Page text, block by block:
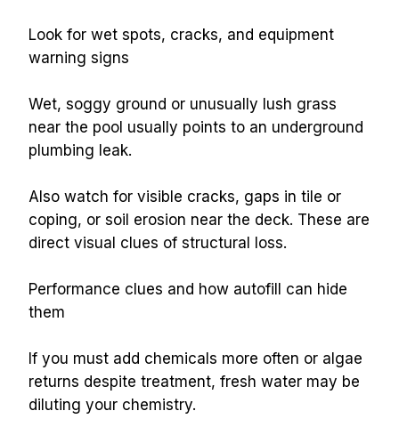
Look for wet spots, cracks, and equipment
warning signs
Wet, soggy ground or unusually lush grass
near the pool usually points to an underground
plumbing leak.
Also watch for visible cracks, gaps in tile or
coping, or soil erosion near the deck. These are
direct visual clues of structural loss.
Performance clues and how autofill can hide
them
If you must add chemicals more often or algae
returns despite treatment, fresh water may be
diluting your chemistry.